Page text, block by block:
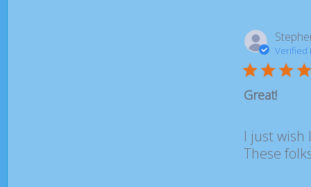
Verified
Great!
I just wish
These